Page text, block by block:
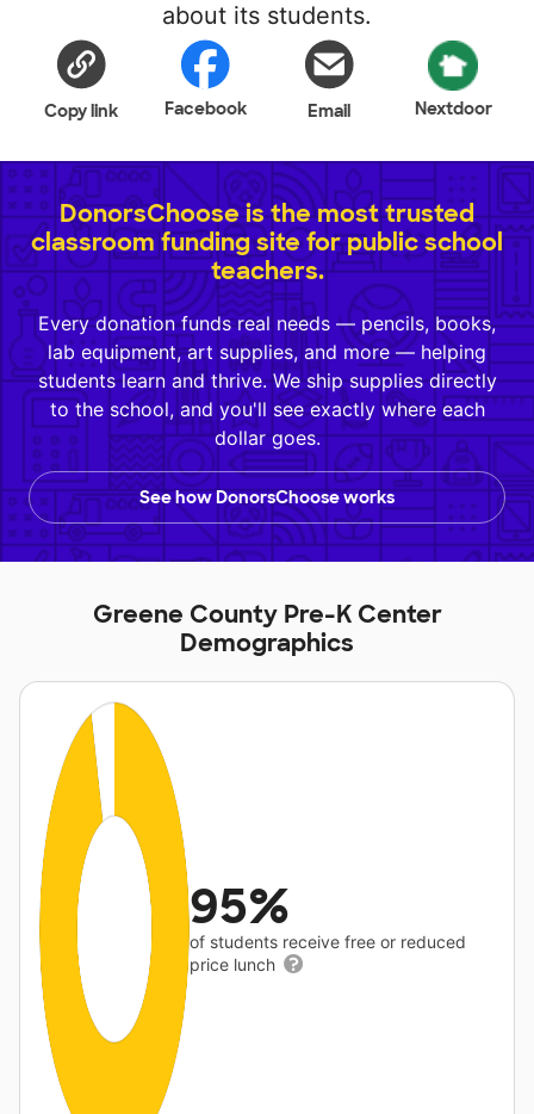
about its students.
Copy link Facebook Email Nextdoor
DonorsChoose is the most trusted
classroom funding site for public school
teachers.
Every donation funds real needs — pencils, books,
lab equipment, art supplies, and more — helping
students learn and thrive. We ship supplies directly
to the school, and you'll see exactly where each
dollar goes.
See how DonorsChoose works
Greene County Pre-K Center
Demographics
95%
of students receive free or reduced
price lunch